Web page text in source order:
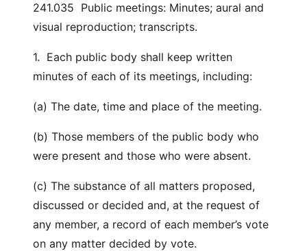
241.035 Public meetings: Minutes; aural and
visual reproduction; transcripts.
1. Each public body shall keep written
minutes of each of its meetings, including:
(a) The date, time and place of the meeting.
(b) Those members of the public body who
were present and those who were absent.
(c) The substance of all matters proposed,
discussed or decided and, at the request of
any member, a record of each member’s vote
on any matter decided by vote.